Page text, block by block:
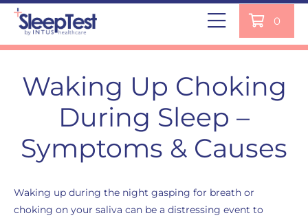
0
Waking Up Choking
During Sleep –
Symptoms & Causes
Waking up during the night gasping for breath or
choking on your saliva can be a distressing event to